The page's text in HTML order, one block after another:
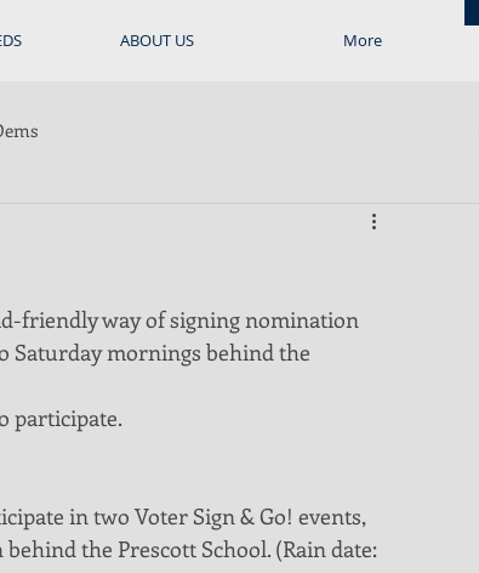
ABOUT US More
friendly way of signing nomination
Saturday mornings behind the
participate.
in two Voter Sign & Go! events,
the Prescott School. (Rain date: